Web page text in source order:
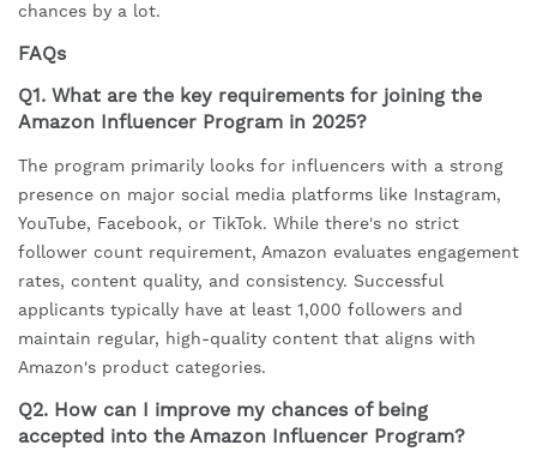
chances by a lot.
FAQs
Q1. What are the key requirements for joining the
Amazon Influencer Program in 2025?
The program primarily looks for influencers with a strong
presence on major social media platforms like Instagram,
YouTube, Facebook, or TikTok. While there's no strict
follower count requirement, Amazon evaluates engagement
rates, content quality, and consistency. Successful
applicants typically have at least 1,000 followers and
maintain regular, high-quality content that aligns with
Amazon's product categories.
Q2. How can I improve my chances of being
accepted into the Amazon Influencer Program?